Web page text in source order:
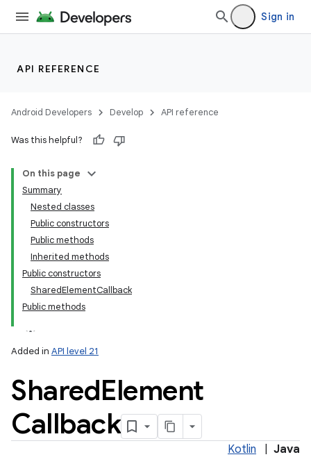
Sign in
API REFERENCE
Android Developers Develop API reference
Was this helpful?
On this page
Summary
Nested classes
Public constructors
Public methods
Inherited methods
Public constructors
SharedElementCallback
Public methods
Added in API level 21
SharedElement
Callback
Kotlin Java